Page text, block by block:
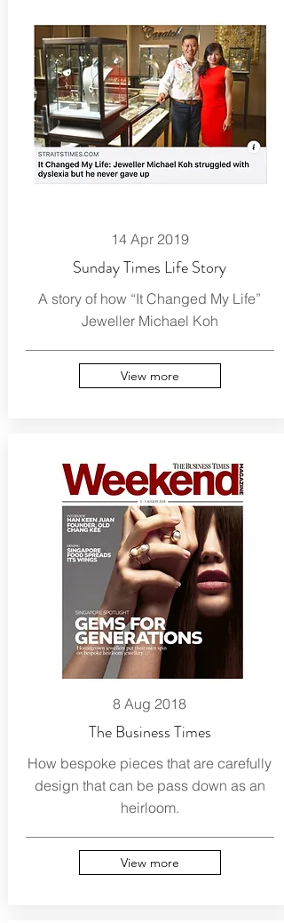
14 Apr 2019
Sunday Times Life Story
A story of how “It Changed My Life”
Jeweller Michael Koh
View more
8 Aug 2018
The Business Times
How bespoke pieces that are carefully
design that can be pass down as an
heirloom.
View more